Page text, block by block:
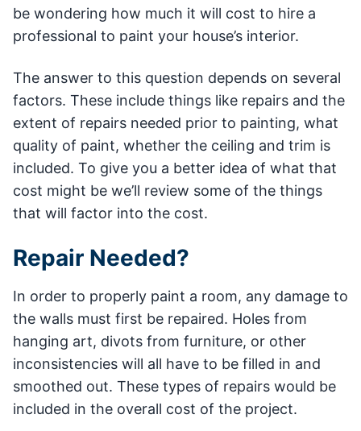
be wondering how much it will cost to hire a
professional to paint your house’s interior.
The answer to this question depends on several
factors. These include things like repairs and the
extent of repairs needed prior to painting, what
quality of paint, whether the ceiling and trim is
included. To give you a better idea of what that
cost might be we’ll review some of the things
that will factor into the cost.
Repair Needed?
In order to properly paint a room, any damage to
the walls must first be repaired. Holes from
hanging art, divots from furniture, or other
inconsistencies will all have to be filled in and
smoothed out. These types of repairs would be
included in the overall cost of the project.